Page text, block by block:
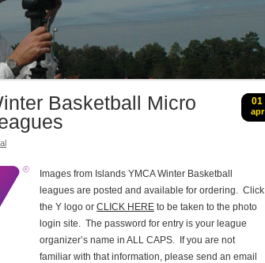
Basketball Micro
01
apr
Images from Islands YMCA Winter Basketball
leagues are posted and available for ordering. Click
the Y logo or CLICK HERE to be taken to the photo
login site. The password for entry is your league
organizer’s name in ALL CAPS. If you are not
familiar with that information, please send an email